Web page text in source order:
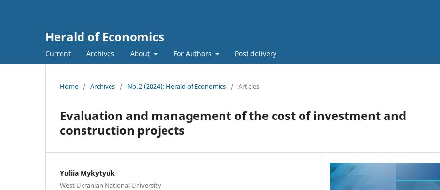
Herald of Economics
Current Archives About For Authors Post delivery
Home / Archives / No. 2 (2024): Herald of Economics / Articles
Evaluation and management of the cost of investment and
construction projects
Yuliia Mykytyuk
West Ukranian National University